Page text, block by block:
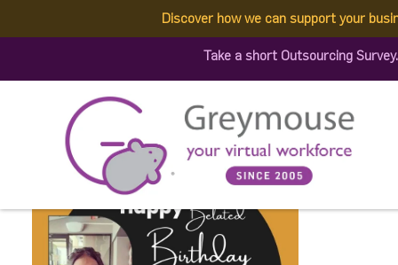
Discover how we can support your
Take a short Outsourcing
(1)
Published by: Greymouse Marketing| 1 June, 2023